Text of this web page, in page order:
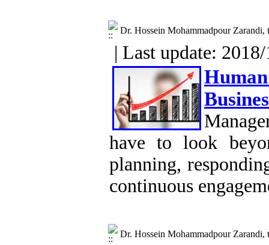
Dr. Hossein Mohammadpour
| Last update:
have to look
planning,
continuous
Dr. Hossein Mohammadpour